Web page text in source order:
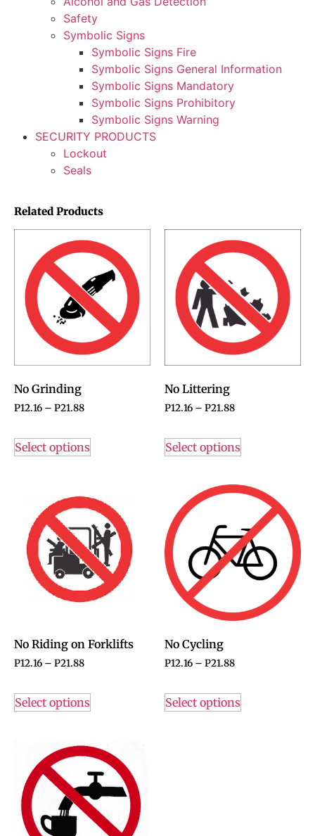
Safety
Symbolic Signs
Symbolic Signs Fire
Symbolic Signs General Information
Symbolic Signs Mandatory
Symbolic Signs Prohibitory
Symbolic Signs Warning
SECURITY PRODUCTS
Lockout
Seals
Related Products
No Grinding
P12.16 – P21.88
Select options
No Littering
P12.16 – P21.88
Select options
No Riding on Forklifts
P12.16 – P21.88
Select options
No Cycling
P12.16 – P21.88
Select options